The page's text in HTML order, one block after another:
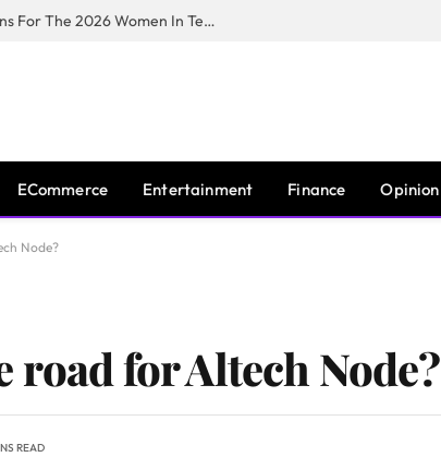
Huawei South Africa Opens Applications For The 2026 Women In Tech Digital Skills Training Programme
ECommerce Entertainment Finance Opinion
Node?
road for Altech Node?
READ